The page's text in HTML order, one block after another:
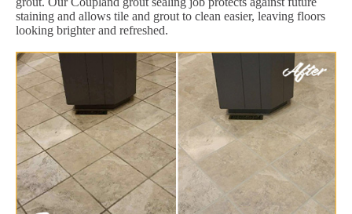
staining and allows tile and grout to clean easier, leaving floors
looking brighter and refreshed.